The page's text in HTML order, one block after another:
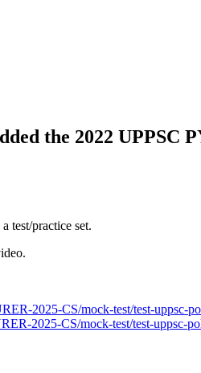
the 2022 UPPSC
test/practice set.
2025-CS/mock-test/test-uppsc-
2025-CS/mock-test/test-uppsc-